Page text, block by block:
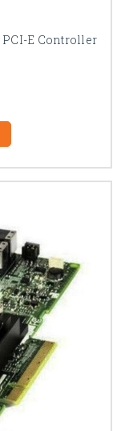
PCI-E Controller